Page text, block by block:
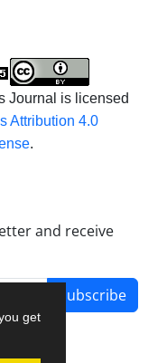
get
Journal is licensed
Attribution 4.0
.
and receive
Subscribe